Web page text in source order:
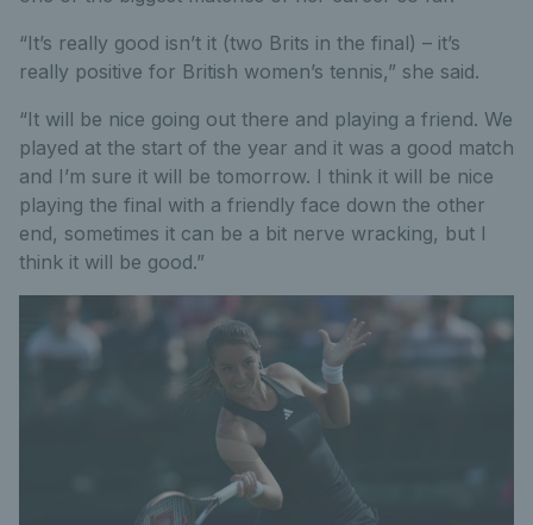
“It’s really good isn’t it (two Brits in the final) – it’s
really positive for British women’s tennis,” she said.
“It will be nice going out there and playing a friend. We
played at the start of the year and it was a good match
and I’m sure it will be tomorrow. I think it will be nice
playing the final with a friendly face down the other
end, sometimes it can be a bit nerve wracking, but I
think it will be good.”